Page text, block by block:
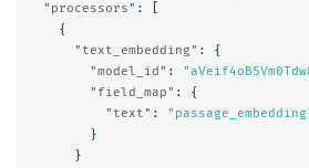
"processors" :
{
"text_embedding" :
{
"model_id" :
"field_map" :
{
"text" :
}
}